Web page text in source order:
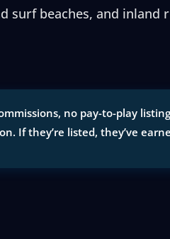
beaches, and inland
no pay-to-play
If they’re listed, they’ve